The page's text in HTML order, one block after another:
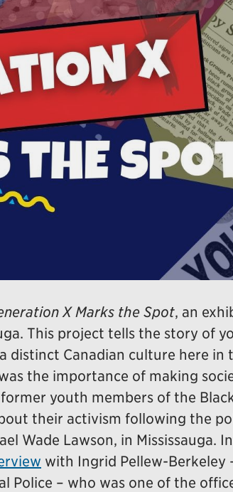
X Marks the Spot, an
This project tells the story of
distinct Canadian culture here in
the importance of making
youth members of the
their activism following the
Wade Lawson, in Mississauga.
with Ingrid Pellew-Berkeley
Police – who was one of the